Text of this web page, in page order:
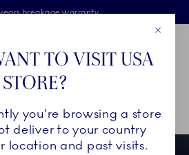
Skiplinks
on orders above €125
Free Giftwrap
breakage warranty
Father's Day
TO VISIT USA
STORE?
you're browsing a store
deliver to your country
location and past visits.